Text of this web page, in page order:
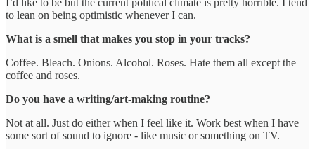
to lean on being optimistic whenever I can.
What is a smell that makes you stop in your tracks?
Coffee. Bleach. Onions. Alcohol. Roses. Hate them all except the
coffee and roses.
Do you have a writing/art-making routine?
Not at all. Just do either when I feel like it. Work best when I have
some sort of sound to ignore - like music or something on TV.